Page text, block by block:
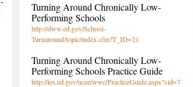
Turning Around Chronically Low-
Performing Schools
http://dww.ed.gov/School-
Turnaround/topic/index.cfm?T_ID=21
Turning Around Chronically Low-
Performing Schools Practice Guide
http://ies.ed.gov/ncee/wwc/PracticeGuide.aspx?sid=7